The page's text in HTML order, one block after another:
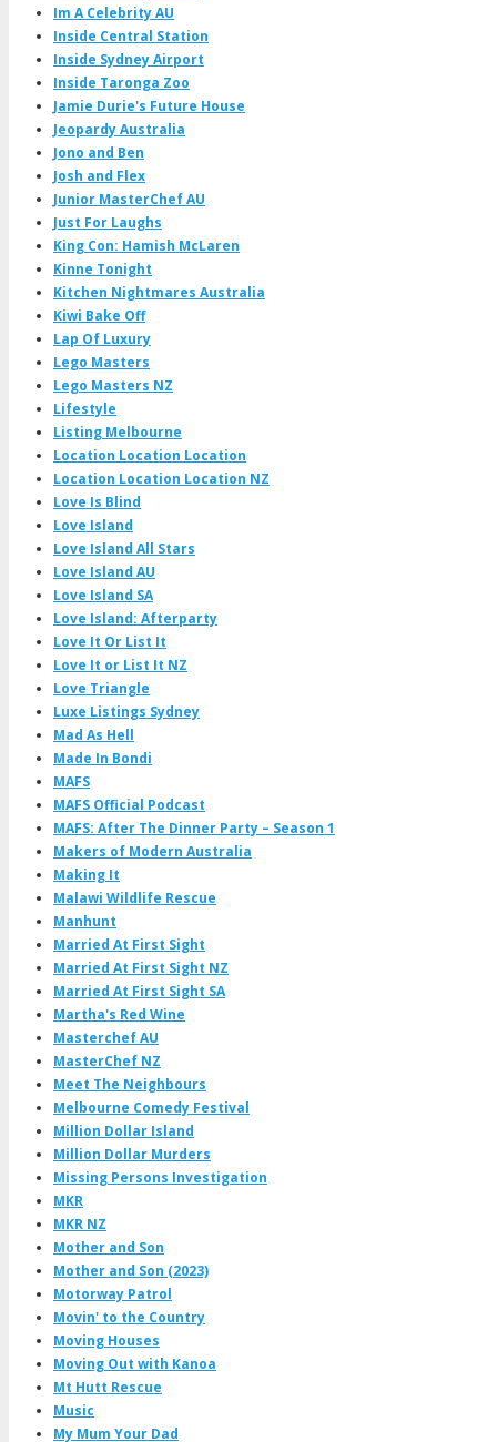
Im A Celebrity AU
Inside Central Station
Inside Sydney Airport
Inside Taronga Zoo
Jamie Durie's Future House
Jeopardy Australia
Jono and Ben
Josh and Flex
Junior MasterChef AU
Just For Laughs
King Con: Hamish McLaren
Kinne Tonight
Kitchen Nightmares Australia
Kiwi Bake Off
Lap Of Luxury
Lego Masters
Lego Masters NZ
Lifestyle
Listing Melbourne
Location Location Location
Location Location Location NZ
Love Is Blind
Love Island
Love Island All Stars
Love Island AU
Love Island SA
Love Island: Afterparty
Love It Or List It
Love It or List It NZ
Love Triangle
Luxe Listings Sydney
Mad As Hell
Made In Bondi
MAFS
MAFS Official Podcast
MAFS: After The Dinner Party – Season 1
Makers of Modern Australia
Making It
Malawi Wildlife Rescue
Manhunt
Married At First Sight
Married At First Sight NZ
Married At First Sight SA
Martha's Red Wine
Masterchef AU
MasterChef NZ
Meet The Neighbours
Melbourne Comedy Festival
Million Dollar Island
Million Dollar Murders
Missing Persons Investigation
MKR
MKR NZ
Mother and Son
Mother and Son (2023)
Motorway Patrol
Movin' to the Country
Moving Houses
Moving Out with Kanoa
Mt Hutt Rescue
Music
My Mum Your Dad